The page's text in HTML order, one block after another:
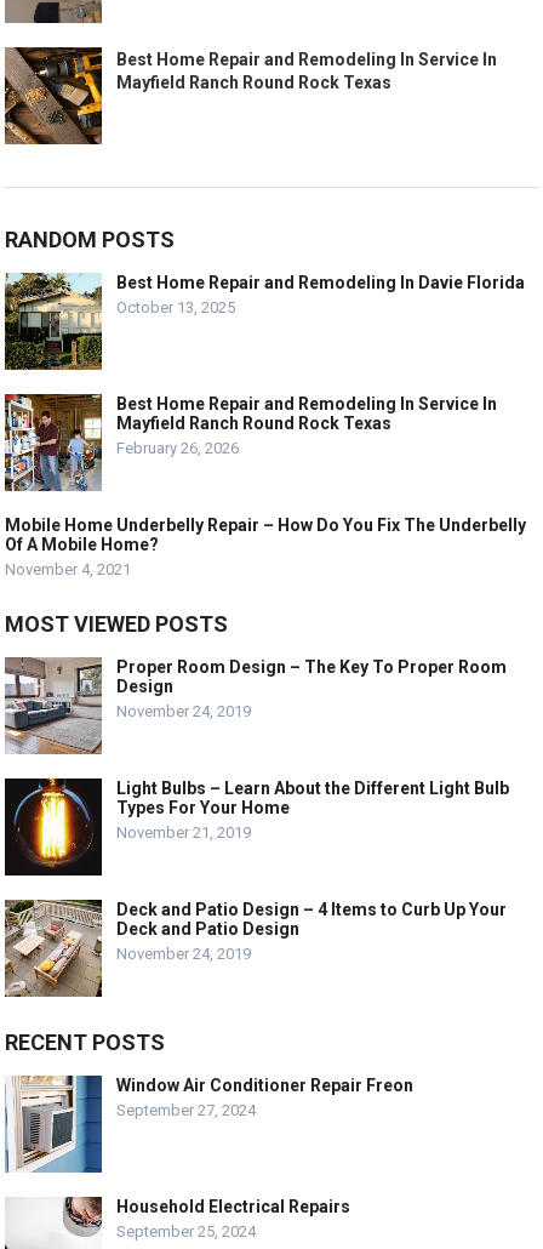
Best Home Repair and Remodeling In Service In
Mayfield Ranch Round Rock Texas
RANDOM POSTS
Best Home Repair and Remodeling In Davie Florida
October 13, 2025
Best Home Repair and Remodeling In Service In
Mayfield Ranch Round Rock Texas
February 26, 2026
Mobile Home Underbelly Repair – How Do You Fix The Underbelly
Of A Mobile Home?
November 4, 2021
MOST VIEWED POSTS
Proper Room Design – The Key To Proper Room
Design
November 24, 2019
Light Bulbs – Learn About the Different Light Bulb
Types For Your Home
November 21, 2019
Deck and Patio Design – 4 Items to Curb Up Your
Deck and Patio Design
November 24, 2019
RECENT POSTS
Window Air Conditioner Repair Freon
September 27, 2024
Household Electrical Repairs
September 25, 2024